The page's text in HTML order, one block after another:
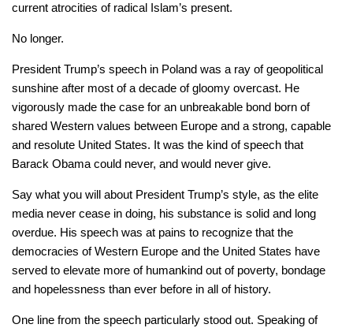
current atrocities of radical Islam’s present.
No longer.
President Trump’s speech in Poland was a ray of geopolitical
sunshine after most of a decade of gloomy overcast. He
vigorously made the case for an unbreakable bond born of
shared Western values between Europe and a strong, capable
and resolute United States. It was the kind of speech that
Barack Obama could never, and would never give.
Say what you will about President Trump’s style, as the elite
media never cease in doing, his substance is solid and long
overdue. His speech was at pains to recognize that the
democracies of Western Europe and the United States have
served to elevate more of humankind out of poverty, bondage
and hopelessness than ever before in all of history.
One line from the speech particularly stood out. Speaking of